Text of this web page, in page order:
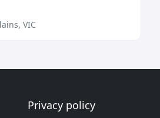
VIC
Privacy policy